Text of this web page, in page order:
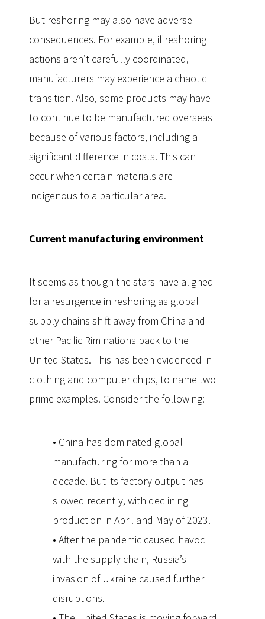
But reshoring may also have adverse
consequences. For example, if reshoring
actions aren’t carefully coordinated,
manufacturers may experience a chaotic
transition. Also, some products may have
to continue to be manufactured overseas
because of various factors, including a
significant difference in costs. This can
occur when certain materials are
indigenous to a particular area.
Current manufacturing environment
It seems as though the stars have aligned
for a resurgence in reshoring as global
supply chains shift away from China and
other Pacific Rim nations back to the
United States. This has been evidenced in
clothing and computer chips, to name two
prime examples. Consider the following:
• China has dominated global
manufacturing for more than a
decade. But its factory output has
slowed recently, with declining
production in April and May of 2023.
• After the pandemic caused havoc
with the supply chain, Russia’s
invasion of Ukraine caused further
disruptions.